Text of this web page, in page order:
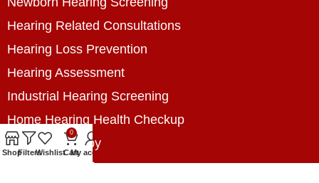
Hearing Related Consultations
Hearing Loss Prevention
Hearing Assessment
Industrial Hearing Screening
Home Hearing Health Checkup
Speech Therapy
Contact Us
ShopFiltersWishlist
0
CartMy account